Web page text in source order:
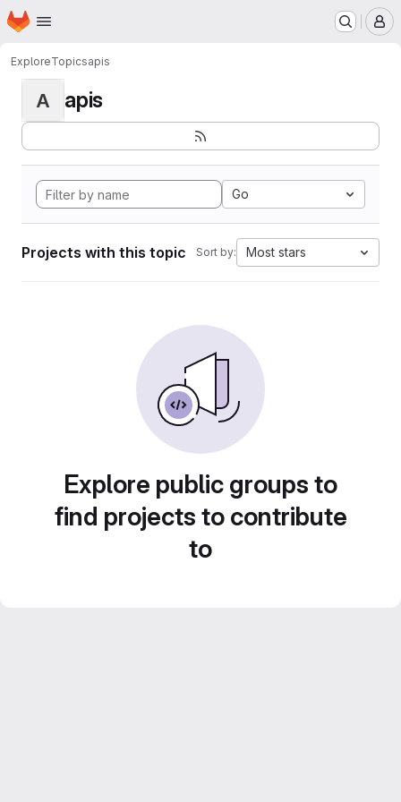
Skip to main content
Homepage
ExploreTopicsapis
A apis
Go
Projects with this topic Sort by: Most stars
Explore public groups to
find projects to contribute
to